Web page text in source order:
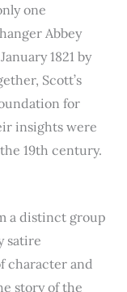
one
Abbey
1821 by
Scott’s
for
insights were
19th century.
a distinct group
satire
character and
story of the